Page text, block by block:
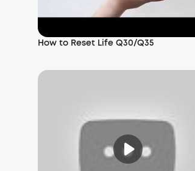
How to Reset Life Q30/Q35